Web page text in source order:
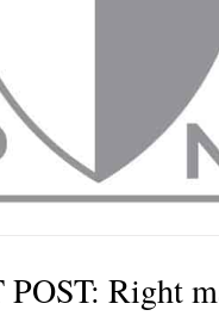
POST: Right